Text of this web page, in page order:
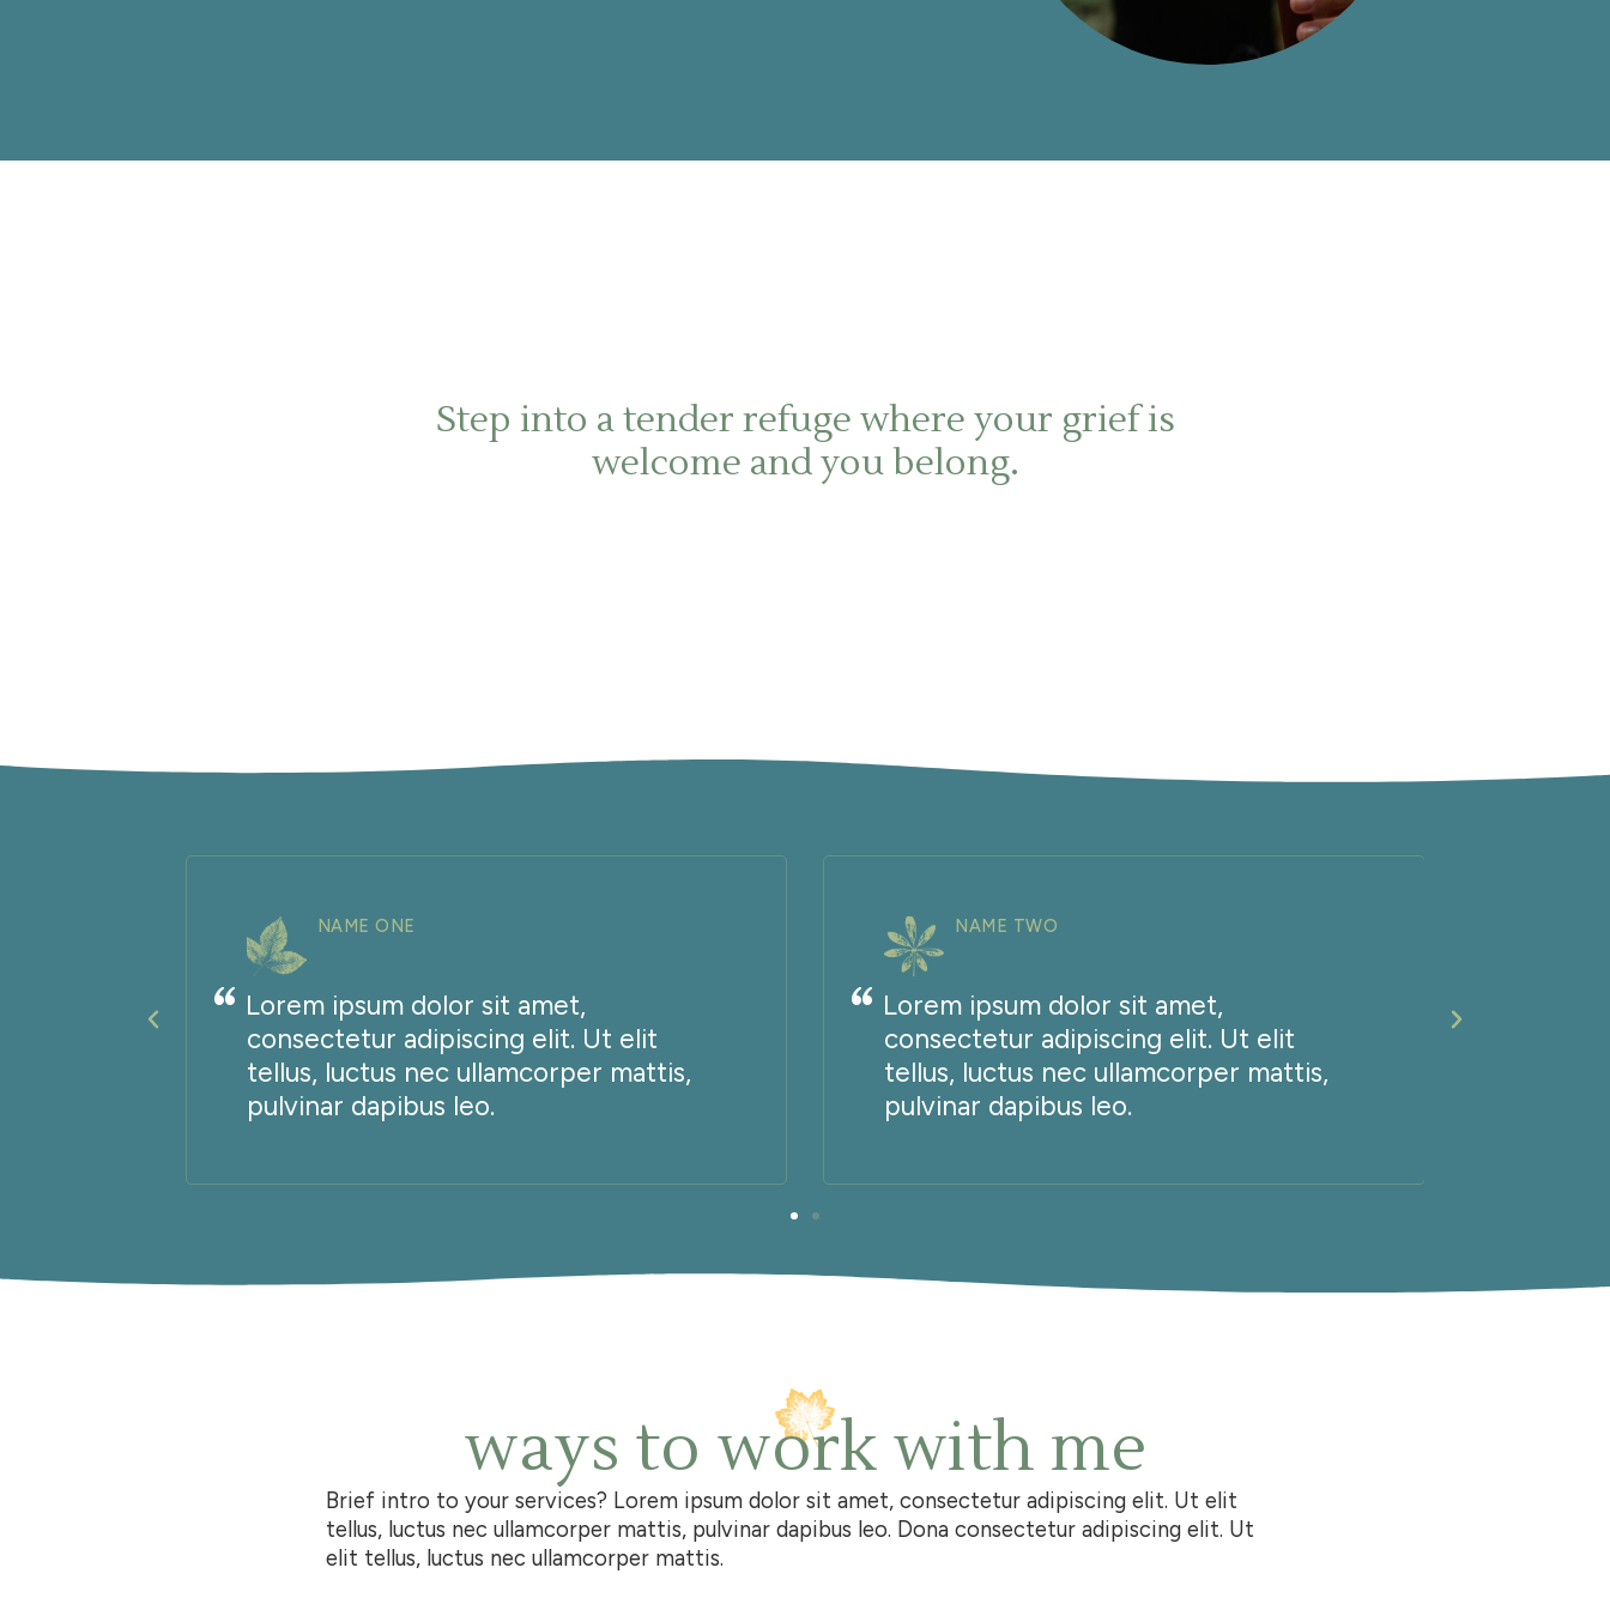
Step into a tender refuge where your grief is
welcome and you belong.
NAME ONE
Lorem ipsum dolor sit amet,
consectetur adipiscing elit. Ut elit
tellus, luctus nec ullamcorper mattis,
pulvinar dapibus leo.
NAME TWO
Lorem ipsum dolor sit amet,
consectetur adipiscing elit. Ut elit
tellus, luctus nec ullamcorper mattis,
pulvinar dapibus leo.
ways to work with me
Brief intro to your services? Lorem ipsum dolor sit amet, consectetur adipiscing elit. Ut elit
tellus, luctus nec ullamcorper mattis, pulvinar dapibus leo. Dona consectetur adipiscing elit. Ut
elit tellus, luctus nec ullamcorper mattis.